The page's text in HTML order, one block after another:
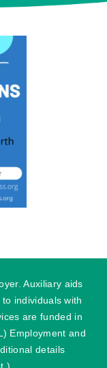
Auxiliary aids
individuals with
are funded in
Employment and
details